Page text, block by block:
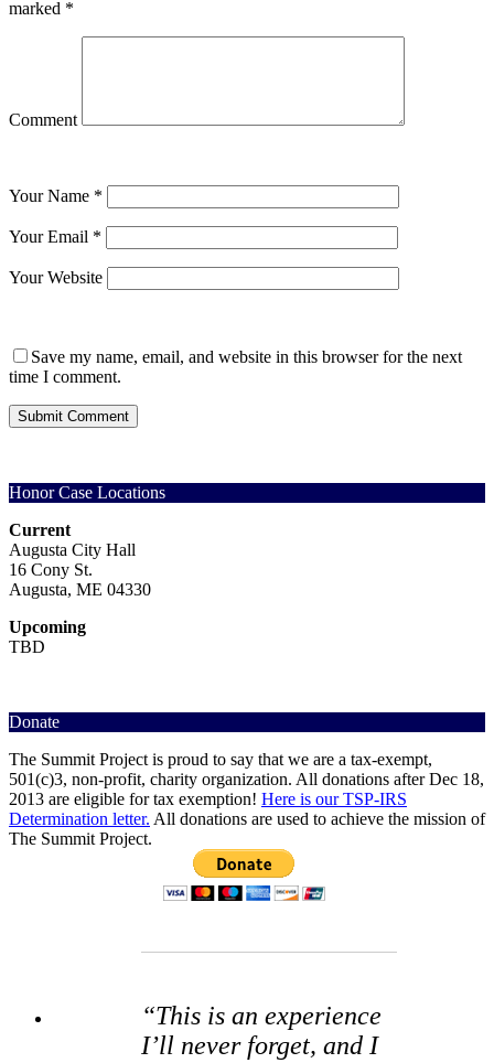
marked *
Comment
Your Name *
Your Email *
Your Website
Save my name, email, and website in this browser for the next
time I comment.
Honor Case Locations
Current
Augusta City Hall
16 Cony St.
Augusta, ME 04330
Upcoming
TBD
Donate
The Summit Project is proud to say that we are a tax-exempt,
501(c)3, non-profit, charity organization. All donations after Dec 18,
2013 are eligible for tax exemption! Here is our TSP-IRS
Determination letter. All donations are used to achieve the mission of
The Summit Project.
“This is an experience
I’ll never forget, and I